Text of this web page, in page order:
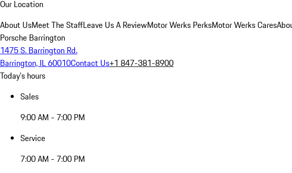
Our Location
About UsMeet The StaffLeave Us A ReviewMotor Werks PerksMotor Werks Cares
Porsche Barrington
1475 S. Barrington Rd.
Barrington, IL 60010Contact Us+1 847-381-8900
Today's hours
Sales
9:00 AM - 7:00 PM
Service
7:00 AM - 7:00 PM